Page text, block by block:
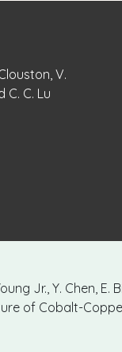
V.
C. C. Lu
Jr., Y. Chen,
of Cobalt-